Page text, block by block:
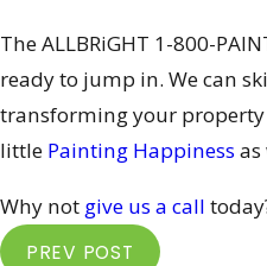
The ALLBRiGHT 1-800-
ready to jump in. We can
transforming your
little Painting Happiness as
Why not give us a call
PREV POST